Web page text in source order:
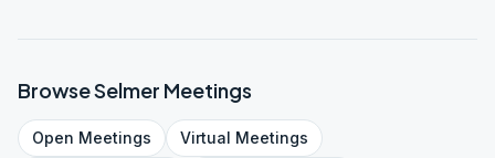
BrowseSelmer Meetings
Open Meetings Virtual Meetings